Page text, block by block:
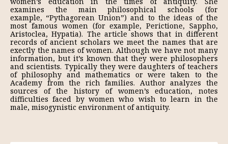
examines the main philosophical schools (for
example, “Pythagorean Union”) and to the ideas of the
most famous women (for example, Perictione, Sappho,
Aristoclea, Hypatia). The article shows that in different
records of ancient scholars we meet the names that are
exectly the names of women. Although we have not many
information, but it’s known that they were philosophers
and scientists. Typically they were daughters of teachers
of philosophy and mathematics or were taken to the
Academy from the rich families. Author analyzes the
sources of the history of women’s education, notes
difficulties faced by women who wish to learn in the
male, misogynistic environment of antiquity.